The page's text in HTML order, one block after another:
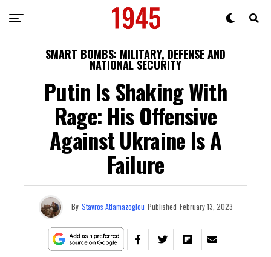
SMART BOMBS: MILITARY, DEFENSE AND
NATIONAL SECURITY
Putin Is Shaking With
Rage: His Offensive
Against Ukraine Is A
Failure
By Stavros Atlamazoglou Published February 13, 2023